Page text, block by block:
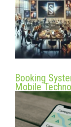
Booking
Mobile